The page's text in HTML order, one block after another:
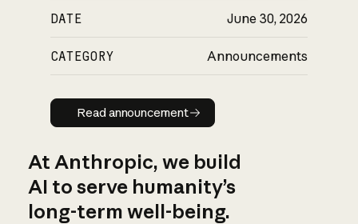
DATE June 30, 2026
CATEGORY Announcements
Read announcement
Read announcement
At Anthropic, we build
AI to serve humanity’s
long-term well-being.